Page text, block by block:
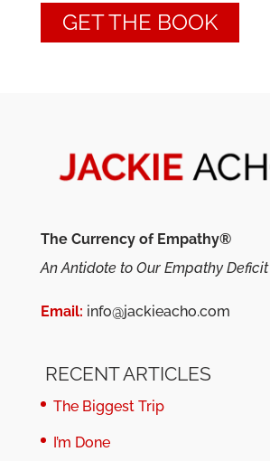
GET THE BOOK
The Currency of Empathy®
An Antidote to Our Empathy Deficit
Email: info@jackieacho.com
RECENT ARTICLES
The Biggest Trip
I’m Done